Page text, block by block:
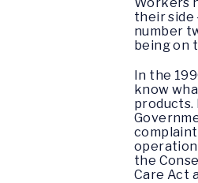
Workers
their side
number
being on
In the
know
products.
the
Care Act